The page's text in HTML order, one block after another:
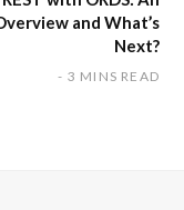
and What’s
Next?
3 MINS READ